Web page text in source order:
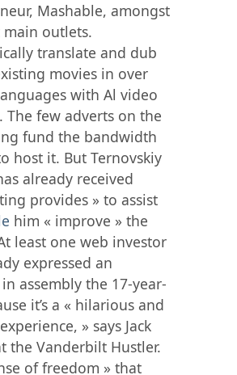
Mashable, amongst
outlets.
translate and dub
movies in over
with Al video
The few adverts on the
fund the bandwidth
host it. But Ternovskiy
already received
provides » to assist
him « improve » the
least one web investor
expressed an
assembly the 17-year-
it’s a « hilarious and
» says Jack
the Vanderbilt Hustler.
of freedom » that